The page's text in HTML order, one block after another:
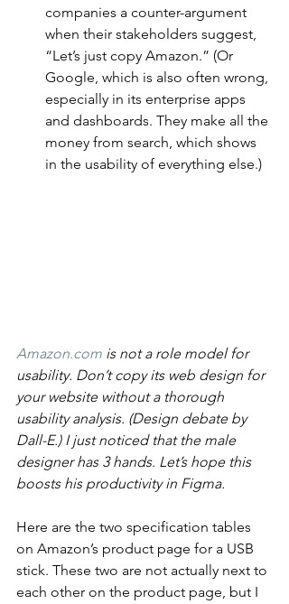
companies a counter-argument
when their stakeholders suggest,
“Let’s just copy Amazon.” (Or
Google, which is also often wrong,
especially in its enterprise apps
and dashboards. They make all the
money from search, which shows
in the usability of everything else.)
Amazon.com is not a role model for
usability. Don’t copy its web design for
your website without a thorough
usability analysis. (Design debate by
Dall-E.) I just noticed that the male
designer has 3 hands. Let’s hope this
boosts his productivity in Figma.
Here are the two specification tables
on Amazon’s product page for a USB
stick. These two are not actually next to
each other on the product page, but I